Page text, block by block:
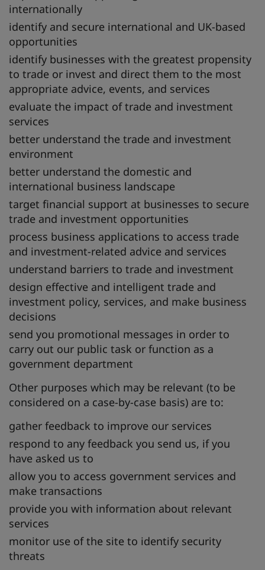
internationally
identify and secure international and UK-based
opportunities
identify businesses with the greatest propensity
to trade or invest and direct them to the most
appropriate advice, events, and services
evaluate the impact of trade and investment
services
better understand the trade and investment
environment
better understand the domestic and
international business landscape
target financial support at businesses to secure
trade and investment opportunities
process business applications to access trade
and investment-related advice and services
understand barriers to trade and investment
design effective and intelligent trade and
investment policy, services, and make business
decisions
send you promotional messages in order to
carry out our public task or function as a
government department
Other purposes which may be relevant (to be
considered on a case-by-case basis) are to:
gather feedback to improve our services
respond to any feedback you send us, if you
have asked us to
allow you to access government services and
make transactions
provide you with information about relevant
services
monitor use of the site to identify security
threats